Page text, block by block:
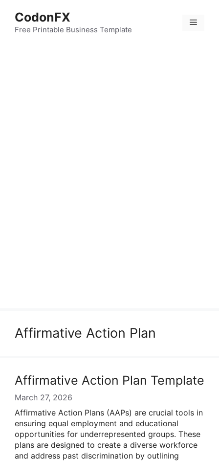
content
CodonFX
Free Printable Business Template
Menu
Affirmative Action Plan
Affirmative Action Plan Template
March 27, 2026
Affirmative Action Plans (AAPs) are crucial tools in
ensuring equal employment and educational
opportunities for underrepresented groups. These
plans are designed to create a diverse workforce
and address past discrimination by outlining